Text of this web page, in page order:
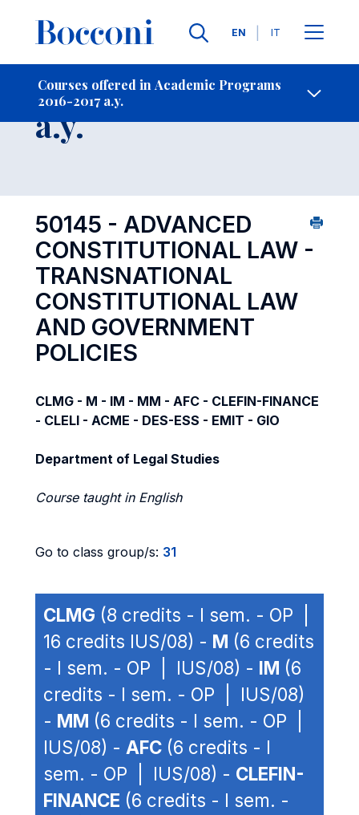
Languages
EN IT
Courses offered in Academic Programs
2016-2017 a.y.
- Contact Us
Course 2016-2017
a.y.
50145 - ADVANCED
CONSTITUTIONAL LAW -
TRANSNATIONAL
CONSTITUTIONAL LAW
AND GOVERNMENT
POLICIES
CLMG - M - IM - MM - AFC - CLEFIN-FINANCE
- CLELI - ACME - DES-ESS - EMIT - GIO
Department of Legal Studies
Course taught in English
Go to class group/s: 31
CLMG (8 credits - I sem. - OP |
16 credits IUS/08) - M (6 credits
- I sem. - OP | IUS/08) - IM (6
credits - I sem. - OP | IUS/08)
- MM (6 credits - I sem. - OP |
IUS/08) - AFC (6 credits - I
sem. - OP | IUS/08) - CLEFIN-
FINANCE (6 credits - I sem. -